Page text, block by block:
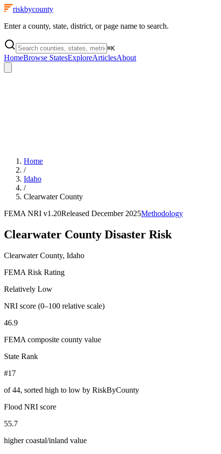
riskbycounty
Enter a county, state, district, or page name to search.
⌘K
HomeBrowse StatesExploreArticlesAbout
Home
/
Idaho
/
Clearwater County
FEMA NRI v1.20Released December 2025Methodology
Clearwater County Disaster Risk
Clearwater County, Idaho
FEMA Risk Rating
Relatively Low
NRI score (0–100 relative scale)
46.9
FEMA composite county value
State Rank
#17
of44, sorted high to low by RiskByCounty
Flood NRI score
55.7
higher coastal/inland value